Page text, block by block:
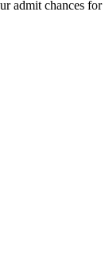
admit chances for